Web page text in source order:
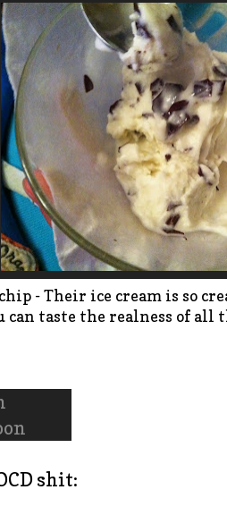
- Their ice cream is so
can taste the realness of
shit: